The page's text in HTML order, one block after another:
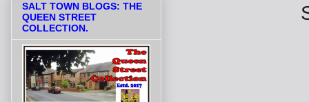
SALT TOWN BLOGS: THE
QUEEN STREET
COLLECTION.